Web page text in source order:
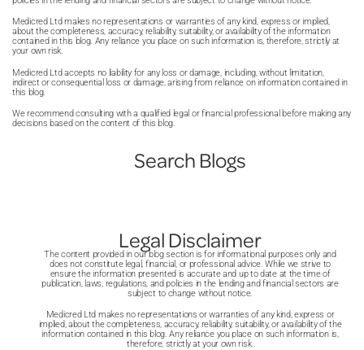
the treatment. Patients have their role to play too, and need
to stay committed to aftercare and new lifestyle habits in
order to see results. Regular follow-up support can help
ongoing results. Meals are kept small, and eating slowly
becomes a key habit, which helps prevent overfilling and
given guidance from their care team on how to plan meals
and manage portion sizes in a safe and balanced way to
see and best maintain the results of their treatment.
assessed by a specialist team before being considered for
treatment. This process can take time and involves several
stages of evaluation.
Waiting times for NHS weight loss surgery can also be long
due to demand and limited availability. Because of this,
some people consider private treatment as an alternative,
expensive, but many private providers offer gastric band
finance, allowing the cost to be spread into monthly
Medicred Ltd makes no representations or warranties of any kind, express or implied,
about the completeness, accuracy, reliability, suitability, or availability of the information
contained in this blog. Any reliance you place on such information is, therefore, strictly at
your own risk.
Medicred Ltd accepts no liability for any loss or damage, including, without limitation,
indirect or consequential loss or damage, arising from reliance on information contained in
this blog.
We recommend consulting with a qualified legal or financial professional before making any
decisions based on the content of this blog.
Search Blogs
Legal Disclaimer
The content provided in our blog section is for informational purposes only and
does not constitute legal, financial, or professional advice. While we strive to
ensure the information presented is accurate and up to date at the time of
publication, laws, regulations, and policies in the lending and financial sectors are
subject to change without notice.
Medicred Ltd makes no representations or warranties of any kind, express or
implied, about the completeness, accuracy, reliability, suitability, or availability of the
information contained in this blog. Any reliance you place on such information is,
therefore, strictly at your own risk.